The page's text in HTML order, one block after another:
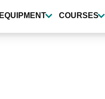
EQUIPMENT COURSES